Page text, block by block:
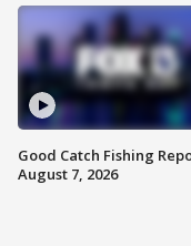
Good Catch Fishing
August 7, 2026